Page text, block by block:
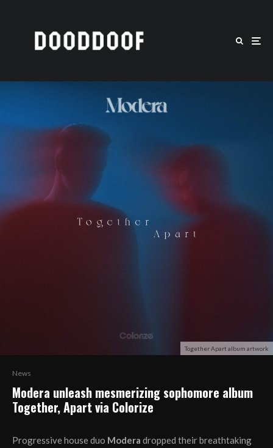
Together Apart album artwork
News
Modera unleash mesmerizing sophomore album
Together, Apart via Colorize
Progressive house duo Modera dropped their breathtaking